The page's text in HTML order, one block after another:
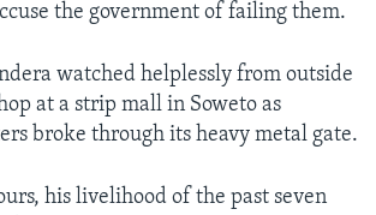
the government of failing them.
watched helplessly from outside
at a strip mall in Soweto as
broke through its heavy metal gate.
his livelihood of the past seven